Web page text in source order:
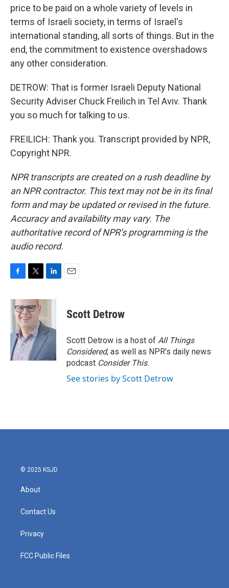
price to be paid on a whole variety of levels in
terms of Israeli society, in terms of Israel's
international standing, all sorts of things. But in the
end, the commitment to existence overshadows
any other consideration.
DETROW: That is former Israeli Deputy National
Security Adviser Chuck Freilich in Tel Aviv. Thank
you so much for talking to us.
FREILICH: Thank you. Transcript provided by NPR,
Copyright NPR.
NPR transcripts are created on a rush deadline by
an NPR contractor. This text may not be in its final
form and may be updated or revised in the future.
Accuracy and availability may vary. The
authoritative record of NPR’s programming is the
audio record.
c
e
o
k
i
t
t
e
r
n
d
I
n
Scott Detrow
Scott Detrow is a host of All Things
Considered, as well as NPR’s daily news
podcast Consider This.
See stories by Scott Detrow
© 2025 KSJD
About
Contact Us
Privacy
FCC Public Files